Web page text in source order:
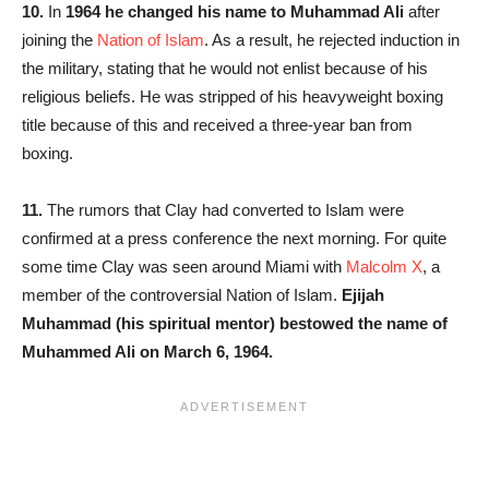
10. In 1964 he changed his name to Muhammad Ali after
joining the Nation of Islam. As a result, he rejected induction in
the military, stating that he would not enlist because of his
religious beliefs. He was stripped of his heavyweight boxing
title because of this and received a three-year ban from
boxing.
11. The rumors that Clay had converted to Islam were
confirmed at a press conference the next morning. For quite
some time Clay was seen around Miami with Malcolm X, a
member of the controversial Nation of Islam. Ejijah
Muhammad (his spiritual mentor) bestowed the name of
Muhammed Ali on March 6, 1964.